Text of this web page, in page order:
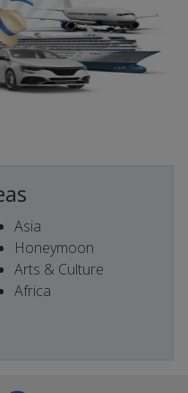
Asia
Honeymoon
Arts & Culture
Africa